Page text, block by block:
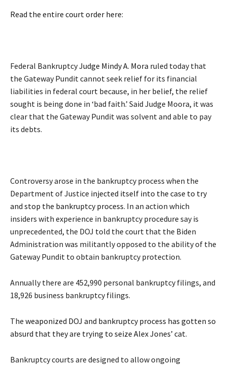
Read the entire court order here:
Federal BankruptcyJudge Mindy A. Mora ruled today that
the Gateway Pundit cannot seek relief for its financial
liabilities in federal court because, in her belief, the relief
sought is being done in ‘bad faith.’ Said Judge Moora, it was
clear that the Gateway Pundit was solvent and able to pay
its debts.
Controversy arose in the bankruptcy process when the
Department of Justice injected itself into the case to try
and stop the bankruptcy process. In an action which
insiders with experience in bankruptcy procedure say is
unprecedented, the DOJ told the court that the Biden
Administration was militantly opposed to the ability of the
Gateway Pundit to obtain bankruptcy protection.
Annually there are 452,990 personal bankruptcy filings, and
18,926 business bankruptcy filings.
The weaponized DOJ and bankruptcy process has gotten so
absurd that they are trying to seize Alex Jones’ cat.
Bankruptcy courts are designed to allow ongoing